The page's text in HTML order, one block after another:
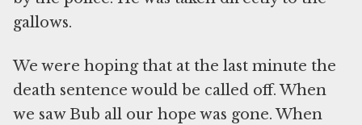
gallows.
We were hoping that at the last minute the
death sentence would be called off. When
we saw Bub all our hope was gone. When